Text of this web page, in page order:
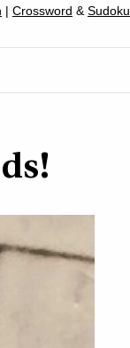
| Crossword & Sudoku